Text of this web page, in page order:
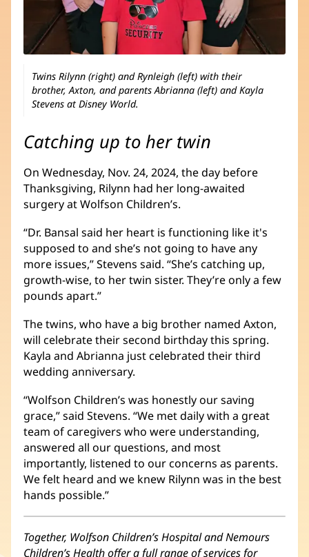
Twins Rilynn (right) and Rynleigh (left) with their
brother, Axton, and parents Abrianna (left) and Kayla
Stevens at Disney World.
Catching up to her twin
On Wednesday, Nov. 24, 2024, the day before
Thanksgiving, Rilynn had her long-awaited
surgery at Wolfson Children’s.
“Dr. Bansal said her heart is functioning like it's
supposed to and she’s not going to have any
more issues,” Stevens said. “She’s catching up,
growth-wise, to her twin sister. They’re only a few
pounds apart.”
The twins, who have a big brother named Axton,
will celebrate their second birthday this spring.
Kayla and Abrianna just celebrated their third
wedding anniversary.
“Wolfson Children’s was honestly our saving
grace,” said Stevens. “We met daily with a great
team of caregivers who were understanding,
answered all our questions, and most
importantly, listened to our concerns as parents.
We felt heard and we knew Rilynn was in the best
hands possible.”
Together, Wolfson Children’s Hospital and Nemours
Children’s Health offer a full range of services for